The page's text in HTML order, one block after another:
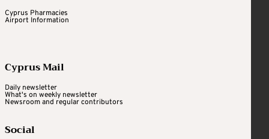
Cyprus Pharmacies
Airport Information
Cyprus Mail
Daily newsletter
What's on weekly newsletter
Newsroom and regular contributors
Social